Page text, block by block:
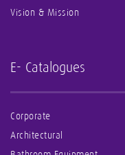
Vision & Mission
E- Catalogues
Corporate
Architectural